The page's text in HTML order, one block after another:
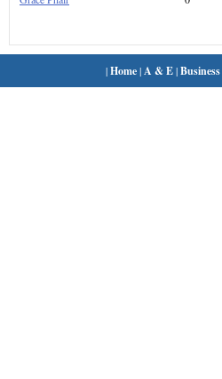
|Home| A & E|Business